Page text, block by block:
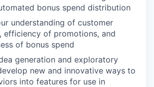
bonus spend distribution
understanding of customer
efficiency of promotions, and
of bonus spend
generation and exploratory
new and innovative ways to
into features for use in